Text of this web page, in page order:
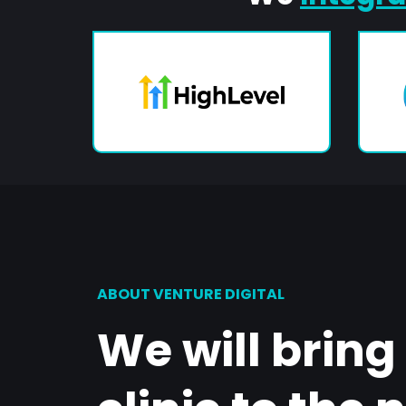
ABOUT VENTURE DIGITAL
We will